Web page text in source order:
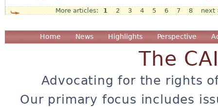
Pages
1 2 3 4 5 6 7 8 next
Home News Highlights Perspective
The
Advocating for the rights
Our primary focus includes